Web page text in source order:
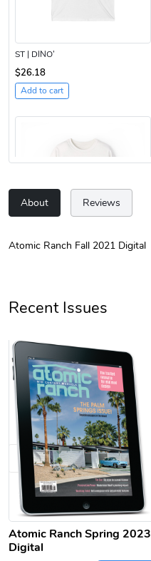
ST | DINO’
$26.18
Add to cart
Retro Car Em
$31.90
Add to cart
About Reviews
Atomic Ranch Fall 2021 Digital
Recent Issues
Atomic Ranch Spring 2023
Digital
Previous